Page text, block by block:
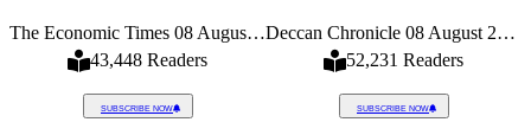
The Economic Times 08 August 2026
43,448 Readers
SUBSCRIBE NOW
Deccan Chronicle 08 August 2026
52,231 Readers
SUBSCRIBE NOW